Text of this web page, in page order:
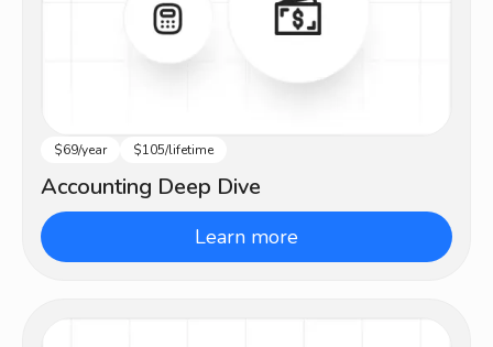
Intermediate
$69/year $105/lifetime
Accounting Deep Dive
Learn more